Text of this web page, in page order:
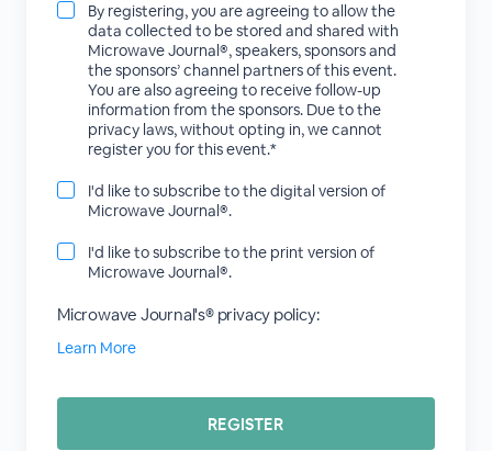
By registering, you are agreeing to allow the
data collected to be stored and shared with
Microwave Journal®, speakers, sponsors and
the sponsors’ channel partners of this event.
You are also agreeing to receive follow-up
information from the sponsors. Due to the
privacy laws, without opting in, we cannot
register you for this event.*
I'd like to subscribe to the digital version of
Microwave Journal®.
I'd like to subscribe to the print version of
Microwave Journal®.
Microwave Journal's® privacy policy:
Learn More